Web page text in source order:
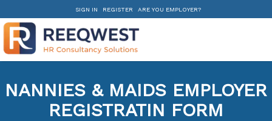
SIGN IN REGISTER ARE YOU EMPLOYER?
NANNIES & MAIDS EMPLOYER
REGISTRATIN FORM